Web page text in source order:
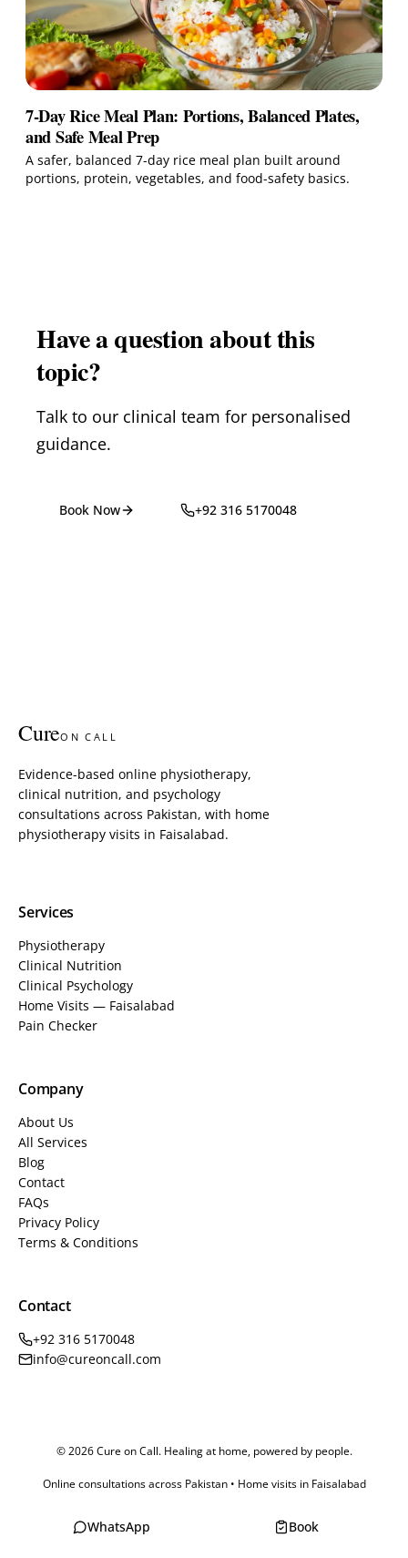
7-Day Rice Meal Plan: Portions, Balanced Plates,
and Safe Meal Prep
A safer, balanced 7-day rice meal plan built around
portions, protein, vegetables, and food-safety basics.
Have a question about this
topic?
Talk to our clinical team for personalised
guidance.
Book Now +92 316 5170048
CureON CALL
Evidence-based online physiotherapy,
clinical nutrition, and psychology
consultations across Pakistan, with home
physiotherapy visits in Faisalabad.
Services
Physiotherapy
Clinical Nutrition
Clinical Psychology
Home Visits — Faisalabad
Pain Checker
Company
About Us
All Services
Blog
Contact
FAQs
Privacy Policy
Terms & Conditions
Contact
+92 316 5170048
info@cureoncall.com
© 2026 Cure on Call. Healing at home, powered by people.
Online consultations across Pakistan • Home visits in Faisalabad
WhatsApp Book